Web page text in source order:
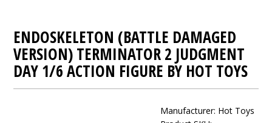
ENDOSKELETON (BATTLE DAMAGED
VERSION) TERMINATOR 2 JUDGMENT
DAY 1/6 ACTION FIGURE BY HOT TOYS
Manufacturer: Hot Toys